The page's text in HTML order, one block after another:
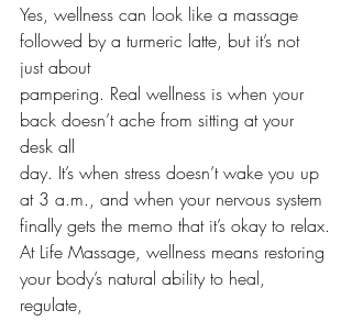
Yes, wellness can look like a massage
followed by a turmeric latte, but it’s not
just about
pampering. Real wellness is when your
back doesn’t ache from sitting at your
desk all
day. It’s when stress doesn’t wake you up
at 3 a.m., and when your nervous system
finally gets the memo that it’s okay to relax.
At Life Massage, wellness means restoring
your body’s natural ability to heal,
regulate,